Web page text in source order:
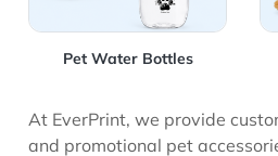
Pet Water Bottles
At EverPrint, we provide
and promotional pet